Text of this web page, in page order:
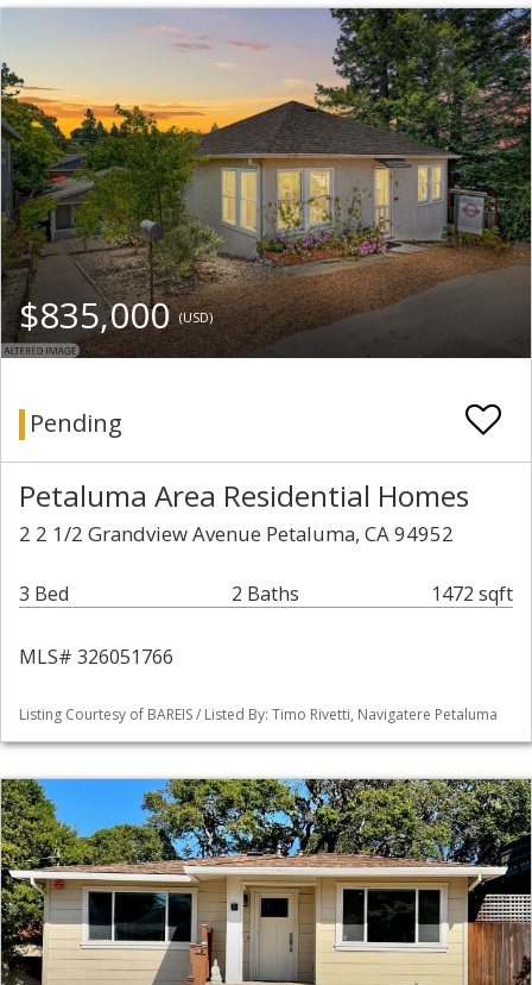
$835,000(USD)
Pending
Petaluma Area Residential Homes
2 2 1/2 Grandview Avenue Petaluma, CA 94952
3 Bed 2 Baths 1472 sqft
MLS# 326051766
Listing Courtesy of BAREIS / Listed By: Timo Rivetti, Navigatere Petaluma